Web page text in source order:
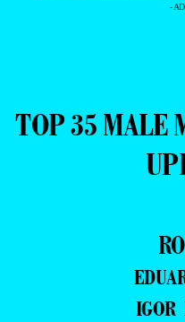
-
TOP 35 MALE
IGOR